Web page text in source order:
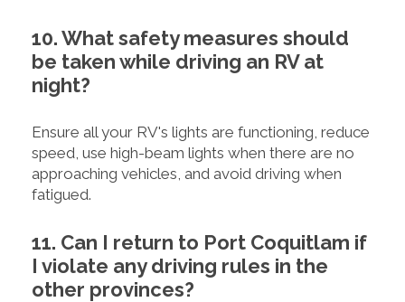
10. What safety measures should
be taken while driving an RV at
night?
Ensure all your RV's lights are functioning, reduce
speed, use high-beam lights when there are no
approaching vehicles, and avoid driving when
fatigued.
11. Can I return to Port Coquitlam if
I violate any driving rules in the
other provinces?